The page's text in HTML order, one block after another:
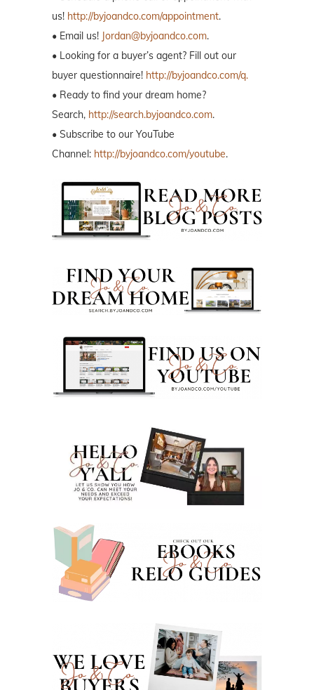
us! http://byjoandco.com/appointment.
• Email us! Jordan@byjoandco.com.
• Looking for a buyer’s agent? Fill out our
buyer questionnaire! http://byjoandco.com/q.
• Ready to find your dream home?
Search, http://search.byjoandco.com.
• Subscribe to our YouTube
Channel: http://byjoandco.com/youtube.